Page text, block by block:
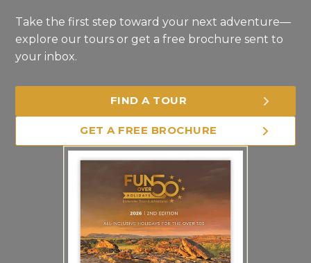
Take the first step toward your next adventure—
explore our tours or get a free brochure sent to
your inbox.
FIND A TOUR
GET A FREE BROCHURE